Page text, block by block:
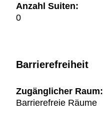
Anzahl Suiten:
0
Barrierefreiheit
Zugänglicher Raum:
Barrierefreie Räume